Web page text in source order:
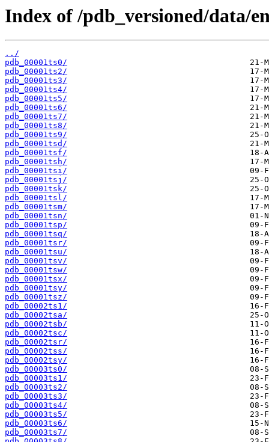
Index of /pdb_versioned/data/
../
pdb_00001ts0/
pdb_00001ts2/
pdb_00001ts3/
pdb_00001ts4/
pdb_00001ts5/
pdb_00001ts6/
pdb_00001ts7/
pdb_00001ts8/
pdb_00001ts9/
pdb_00001tsd/
pdb_00001tsf/
pdb_00001tsh/
pdb_00001tsi/
pdb_00001tsj/
pdb_00001tsk/
pdb_00001tsl/
pdb_00001tsm/
pdb_00001tsn/
pdb_00001tsp/
pdb_00001tsq/
pdb_00001tsr/
pdb_00001tsu/
pdb_00001tsv/
pdb_00001tsw/
pdb_00001tsx/
pdb_00001tsy/
pdb_00001tsz/
pdb_00002ts1/
pdb_00002tsa/
pdb_00002tsb/
pdb_00002tsc/
pdb_00002tsr/
pdb_00002tss/
pdb_00002tsy/
pdb_00003ts0/
pdb_00003ts1/
pdb_00003ts2/
pdb_00003ts3/
pdb_00003ts4/
pdb_00003ts5/
pdb_00003ts6/
pdb_00003ts7/